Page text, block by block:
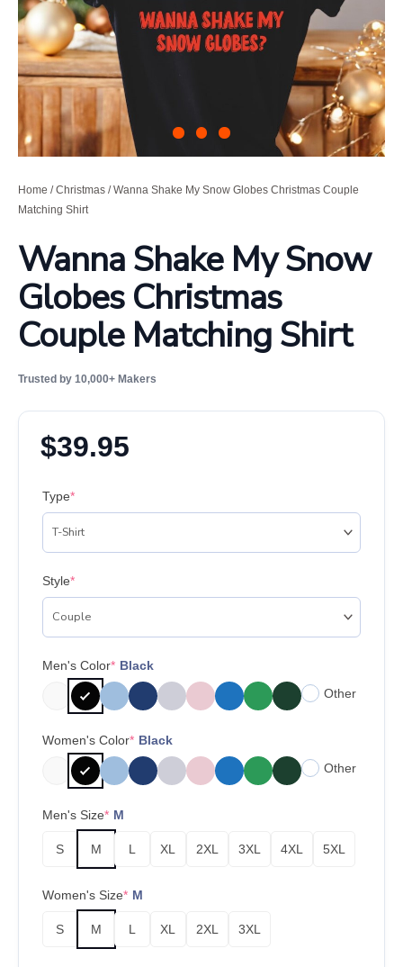
Home /Christmas/ Wanna Shake My Snow Globes Christmas Couple
Matching Shirt
Wanna Shake My Snow
Globes Christmas
Couple Matching Shirt
Trusted by 10,000+ Makers
$39.95
Type*
Style*
Men's Color* Black
Other
Women's Color* Black
Other
Men's Size* M
S M L XL 2XL 3XL 4XL 5XL
Women's Size* M
S M L XL 2XL 3XL